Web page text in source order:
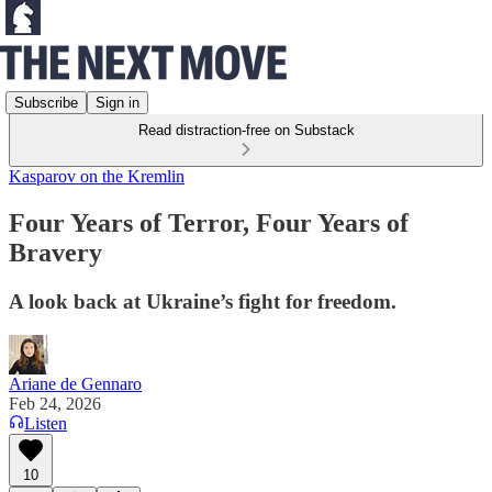
Subscribe
Sign in
Read distraction-free on Substack
Kasparov on the Kremlin
Four Years of Terror, Four Years of
Bravery
A look back at Ukraine’s fight for freedom.
Ariane de Gennaro
Feb 24, 2026
Listen
10